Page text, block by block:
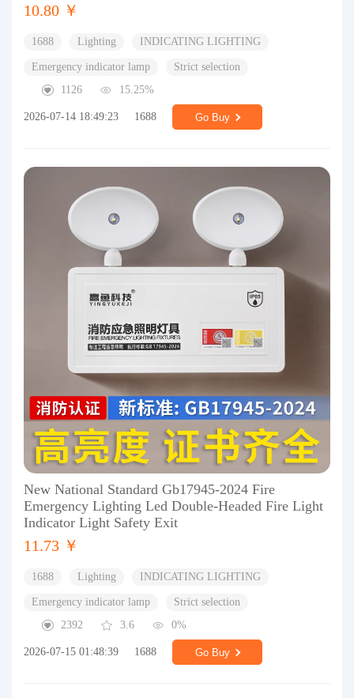
10.80 ￥
1688 Lighting INDICATING LIGHTING
Emergency indicator lamp
Strict selection
1126
15.25%
2026-07-14 18:49:23 1688 Go Buy
New National Standard Gb17945-2024 Fire
Emergency Lighting Led Double-Headed Fire Light
Indicator Light Safety Exit
11.73 ￥
1688 Lighting INDICATING LIGHTING
Emergency indicator lamp
Strict selection
2392
3.6 0%
2026-07-15 01:48:39 1688 Go Buy